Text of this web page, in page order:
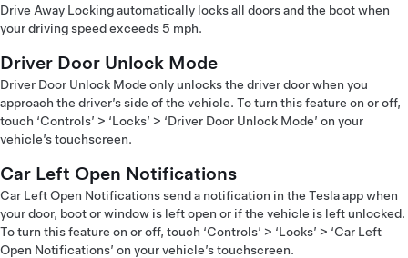
Drive Away Locking automatically locks all doors and the boot when
your driving speed exceeds 5 mph.
Driver Door Unlock Mode
Driver Door Unlock Mode only unlocks the driver door when you
approach the driver’s side of the vehicle. To turn this feature on or off,
touch ‘Controls’ > ‘Locks’ > ‘Driver Door Unlock Mode’ on your
vehicle’s touchscreen.
Car Left Open Notifications
Car Left Open Notifications send a notification in the Tesla app when
your door, boot or window is left open or if the vehicle is left unlocked.
To turn this feature on or off, touch ‘Controls’ > ‘Locks’ > ‘Car Left
Open Notifications’ on your vehicle’s touchscreen.